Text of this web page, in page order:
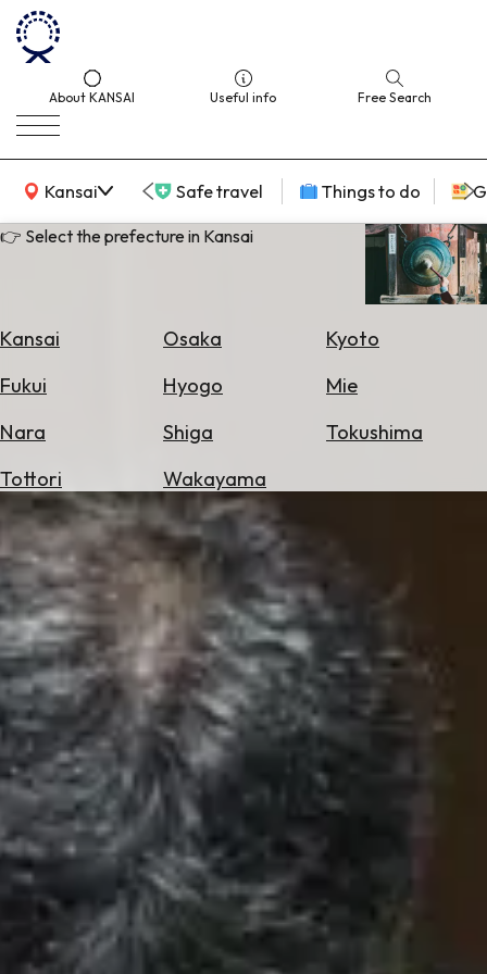
About KANSAI Useful info Free Search
Kansai
KANSAI Map Safe travel Things to do
👉 Select the prefecture in Kansai
Kansai Osaka
Kyoto
Fukui
Hyogo
Mie
Nara
Shiga
Tokushima
Tottori
Wakayama
for
Hotels
Check
Exchange
Rates
Check
the
Weather